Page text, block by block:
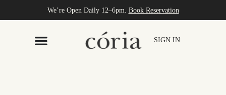
We’re Open Daily 12–6pm. Book Reservation
SIGN IN